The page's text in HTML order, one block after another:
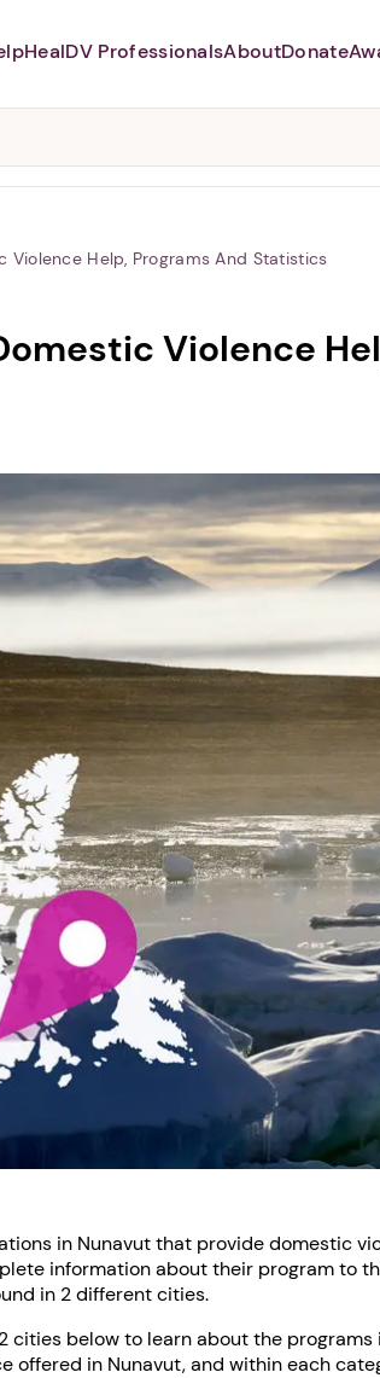
HealDV ProfessionalsAboutDonate
Violence Help, Programs And Statistics
Violence
in Nunavut that provide domestic
information about their program to
in 2 different cities.
cities below to learn about the
offered in Nunavut, and within each